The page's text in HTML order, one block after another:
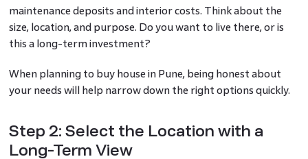
maintenance deposits and interior costs. Think about the
size, location, and purpose. Do you want to live there, or is
this a long-term investment?
When planning to buy house in Pune, being honest about
your needs will help narrow down the right options quickly.
Step 2: Select the Location with a
Long-Term View